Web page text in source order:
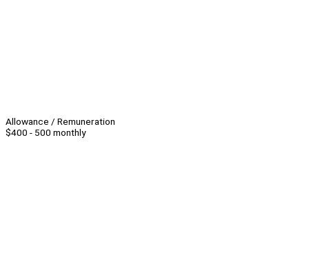
Allowance / Remuneration
$400 - 500 monthly